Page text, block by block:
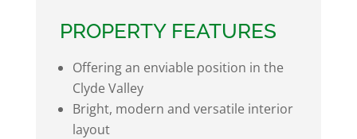
PROPERTY FEATURES
Offering an enviable position in the
Clyde Valley
Bright, modern and versatile interior
layout